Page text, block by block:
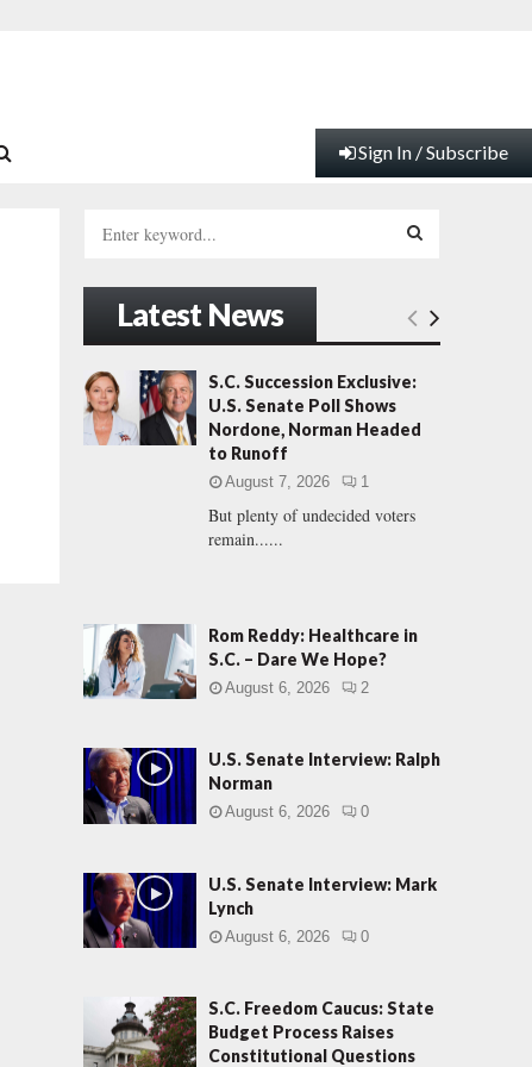
Sign In / Subscribe
h
o
r
:
E
A
R
H
Latest News
S.C. Succession Exclusive:
U.S. Senate Poll Shows
Nordone, Norman Headed
to Runoff
August 7, 2026 1
But plenty of undecided voters
remain......
Rom Reddy: Healthcare in
S.C. – Dare We Hope?
August 6, 2026 2
U.S. Senate Interview: Ralph
Norman
August 6, 2026 0
U.S. Senate Interview: Mark
Lynch
August 6, 2026 0
S.C. Freedom Caucus: State
Budget Process Raises
Constitutional Questions